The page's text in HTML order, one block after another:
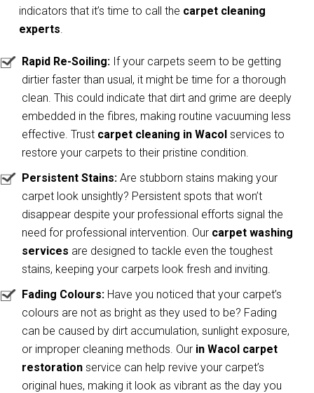
indicators that it’s time to call the carpet cleaning
experts.
Rapid Re-Soiling: If your carpets seem to be getting
dirtier faster than usual, it might be time for a thorough
clean. This could indicate that dirt and grime are deeply
embedded in the fibres, making routine vacuuming less
effective. Trust carpet cleaning in Wacolservices to
restore your carpets to their pristine condition.
Persistent Stains: Are stubborn stains making your
carpet look unsightly? Persistent spots that won’t
disappear despite your professional efforts signal the
need for professional intervention. Our carpet washing
services are designed to tackle even the toughest
stains, keeping your carpets look fresh and inviting.
Fading Colours: Have you noticed that your carpet’s
colours are not as bright as they used to be? Fading
can be caused by dirt accumulation, sunlight exposure,
or improper cleaning methods. Our in Wacol carpet
restoration service can help revive your carpet’s
original hues, making it look as vibrant as the day you